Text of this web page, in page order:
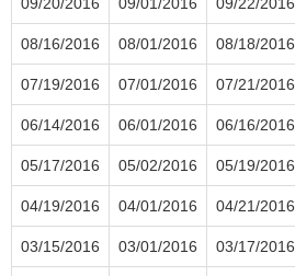
08/16/2016 08/01/2016 08/18/2016
07/19/2016 07/01/2016 07/21/2016
06/14/2016 06/01/2016 06/16/2016
05/17/2016 05/02/2016 05/19/2016
04/19/2016 04/01/2016 04/21/2016
03/15/2016 03/01/2016 03/17/2016